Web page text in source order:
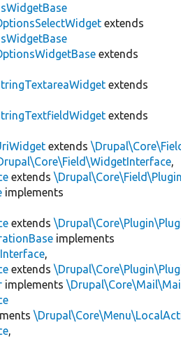
extends
extends
extends
extends
extends
,
extends
implements
extends
implements
,
extends
implements
,